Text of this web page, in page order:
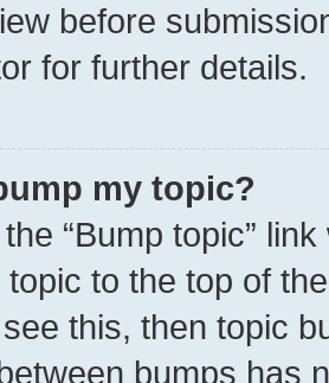
before
for further details.
my topic?
“Bump topic”
topic to the top of
this, then topic
bumps has